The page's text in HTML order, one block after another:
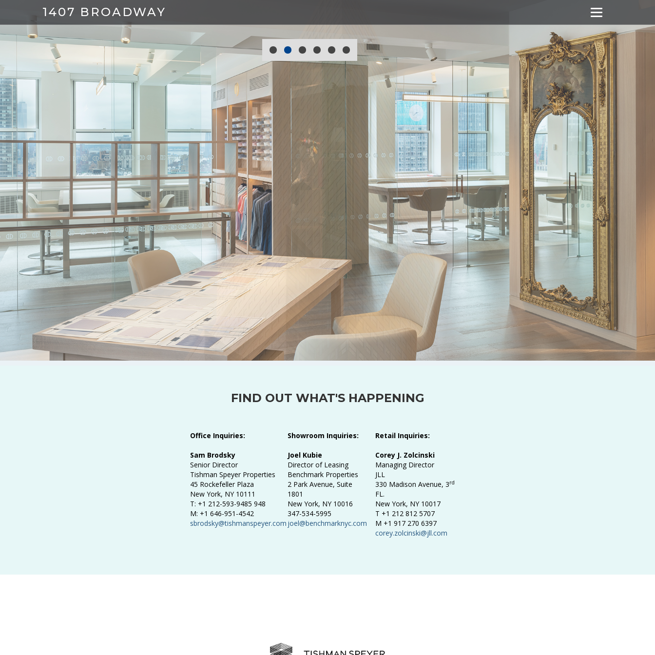
1407 BROADWAY
FIND OUT WHAT'S HAPPENING
Office Inquiries:
Sam Brodsky
Senior Director
Tishman Speyer Properties
45 Rockefeller Plaza
New York, NY 10111
T: +1 212-593-9485 948
M: +1 646-951-4542
sbrodsky@tishmanspeyer.com
Showroom Inquiries:
Joel Kubie
Director of Leasing
Benchmark Properties
2 Park Avenue, Suite
1801
New York, NY 10016
347-534-5995
joel@benchmarknyc.com
Retail Inquiries:
Corey J. Zolcinski
Managing Director
JLL
330 Madison Avenue, 3rd
FL.
New York, NY 10017
T +1 212 812 5707
M +1 917 270 6397
corey.zolcinski@jll.com